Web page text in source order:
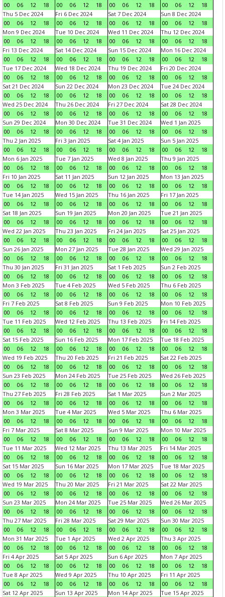
00
06 12 18
00
06 12 18
00
06 12 18
00
06 12
18
Thu 5 Dec 2024
00
06 12 18
Fri 6 Dec 2024
00
06 12 18
Sat 7 Dec 2024
00
06 12 18
Sun 8 Dec 2024
00
06 12
18
Mon 9 Dec 2024
00
06 12 18
Tue 10 Dec 2024
00
06 12 18
Wed 11 Dec 2024
00
06 12 18
Thu 12 Dec 2024
00
06 12
18
Fri 13 Dec 2024
00
06 12 18
Sat 14 Dec 2024
00
06 12 18
Sun 15 Dec 2024
00
06 12 18
Mon 16 Dec 2024
00
06 12
18
Tue 17 Dec 2024
00
06 12 18
Wed 18 Dec 2024
00
06 12 18
Thu 19 Dec 2024
00
06 12 18
Fri 20 Dec 2024
00
06 12
18
Sat 21 Dec 2024
00
06 12 18
Sun 22 Dec 2024
00
06 12 18
Mon 23 Dec 2024
00
06 12 18
Tue 24 Dec 2024
00
06 12
18
Wed 25 Dec 2024
00
06 12 18
Thu 26 Dec 2024
00
06 12 18
Fri 27 Dec 2024
00
06 12 18
Sat 28 Dec 2024
00
06 12
18
Sun 29 Dec 2024
00
06 12 18
Mon 30 Dec 2024
00
06 12 18
Tue 31 Dec 2024
00
06 12 18
Wed 1 Jan 2025
00
06 12
18
Thu 2 Jan 2025
00
06 12 18
Fri 3 Jan 2025
00
06 12 18
Sat 4 Jan 2025
00
06 12 18
Sun 5 Jan 2025
00
06 12
18
Mon 6 Jan 2025
00
06 12 18
Tue 7 Jan 2025
00
06 12 18
Wed 8 Jan 2025
00
06 12 18
Thu 9 Jan 2025
00
06 12
18
Fri 10 Jan 2025
00
06 12 18
Sat 11 Jan 2025
00
06 12 18
Sun 12 Jan 2025
00
06 12 18
Mon 13 Jan 2025
00
06 12
18
Tue 14 Jan 2025
00
06 12 18
Wed 15 Jan 2025
00
06 12 18
Thu 16 Jan 2025
00
06 12 18
Fri 17 Jan 2025
00
06 12
18
Sat 18 Jan 2025
00
06 12 18
Sun 19 Jan 2025
00
06 12 18
Mon 20 Jan 2025
00
06 12 18
Tue 21 Jan 2025
00
06 12
18
Wed 22 Jan 2025
00
06 12 18
Thu 23 Jan 2025
00
06 12 18
Fri 24 Jan 2025
00
06 12 18
Sat 25 Jan 2025
00
06 12
18
Sun 26 Jan 2025
00
06 12 18
Mon 27 Jan 2025
00
06 12 18
Tue 28 Jan 2025
00
06 12 18
Wed 29 Jan 2025
00
06 12
18
Thu 30 Jan 2025
00
06 12 18
Fri 31 Jan 2025
00
06 12 18
Sat 1 Feb 2025
00
06 12 18
Sun 2 Feb 2025
00
06 12
18
Mon 3 Feb 2025
00
06 12 18
Tue 4 Feb 2025
00
06 12 18
Wed 5 Feb 2025
00
06 12 18
Thu 6 Feb 2025
00
06 12
18
Fri 7 Feb 2025
00
06 12 18
Sat 8 Feb 2025
00
06 12 18
Sun 9 Feb 2025
00
06 12 18
Mon 10 Feb 2025
00
06 12
18
Tue 11 Feb 2025
00
06 12 18
Wed 12 Feb 2025
00
06 12 18
Thu 13 Feb 2025
00
06 12 18
Fri 14 Feb 2025
00
06 12
18
Sat 15 Feb 2025
00
06 12 18
Sun 16 Feb 2025
00
06 12 18
Mon 17 Feb 2025
00
06 12 18
Tue 18 Feb 2025
00
06 12
18
Wed 19 Feb 2025
00
06 12 18
Thu 20 Feb 2025
00
06 12 18
Fri 21 Feb 2025
00
06 12 18
Sat 22 Feb 2025
00
06 12
18
Sun 23 Feb 2025
00
06 12 18
Mon 24 Feb 2025
00
06 12 18
Tue 25 Feb 2025
00
06 12 18
Wed 26 Feb 2025
00
06 12
18
Thu 27 Feb 2025
00
06 12 18
Fri 28 Feb 2025
00
06 12 18
Sat 1 Mar 2025
00
06 12 18
Sun 2 Mar 2025
00
06 12
18
Mon 3 Mar 2025
00
06 12 18
Tue 4 Mar 2025
00
06 12 18
Wed 5 Mar 2025
00
06 12 18
Thu 6 Mar 2025
00
06 12
18
Fri 7 Mar 2025
00
06 12 18
Sat 8 Mar 2025
00
06 12 18
Sun 9 Mar 2025
00
06 12 18
Mon 10 Mar 2025
00
06 12
18
Tue 11 Mar 2025
00
06 12 18
Wed 12 Mar 2025
00
06 12 18
Thu 13 Mar 2025
00
06 12 18
Fri 14 Mar 2025
00
06 12
18
Sat 15 Mar 2025
00
06 12 18
Sun 16 Mar 2025
00
06 12 18
Mon 17 Mar 2025
00
06 12 18
Tue 18 Mar 2025
00
06 12
18
Wed 19 Mar 2025
00
06 12 18
Thu 20 Mar 2025
00
06 12 18
Fri 21 Mar 2025
00
06 12 18
Sat 22 Mar 2025
00
06 12
18
Sun 23 Mar 2025
00
06 12 18
Mon 24 Mar 2025
00
06 12 18
Tue 25 Mar 2025
00
06 12 18
Wed 26 Mar 2025
00
06 12
18
Thu 27 Mar 2025
00
06 12 18
Fri 28 Mar 2025
00
06 12 18
Sat 29 Mar 2025
00
06 12 18
Sun 30 Mar 2025
00
06 12
18
Mon 31 Mar 2025
00
06 12 18
Tue 1 Apr 2025
00
06 12 18
Wed 2 Apr 2025
00
06 12 18
Thu 3 Apr 2025
00
06 12
18
Fri 4 Apr 2025
00
06 12 18
Sat 5 Apr 2025
00
06 12 18
Sun 6 Apr 2025
00
06 12 18
Mon 7 Apr 2025
00
06 12
18
Tue 8 Apr 2025
00
06 12 18
Wed 9 Apr 2025
00
06 12 18
Thu 10 Apr 2025
00
06 12 18
Fri 11 Apr 2025
00
06 12
18
Sat 12 Apr 2025
Sun 13 Apr 2025
Mon 14 Apr 2025
Tue 15 Apr 2025